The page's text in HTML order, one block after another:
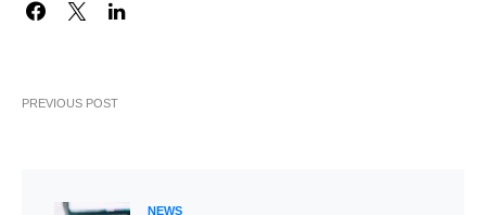
PREVIOUS POST
NEWS